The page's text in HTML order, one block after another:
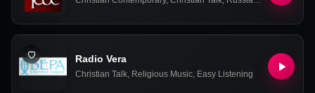
Radio Vera
Christian Talk, Religious Music, Easy Listening